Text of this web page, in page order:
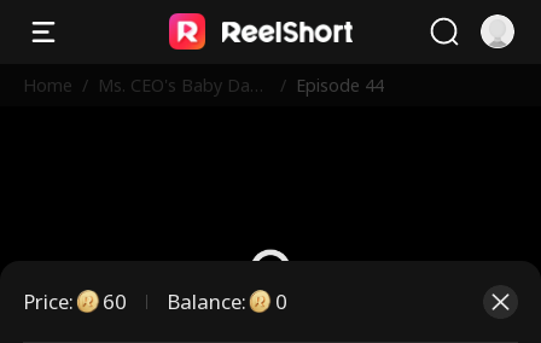
Home / Ms. CEO's Baby Dad
/ Episode 44
Price: 60 Balance: 0